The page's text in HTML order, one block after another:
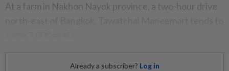
At a farm in Nakhon Nayok province, a two-hour drive
Already a subscriber? Log in